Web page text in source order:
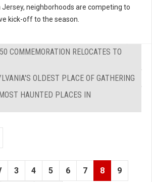
Jersey, neighborhoods are competing to
kick-off to the season.
COMMEMORATION RELOCATES TO
OLDEST PLACE OF GATHERING
HAUNTED PLACES IN
3 4 5 6 7 8 9